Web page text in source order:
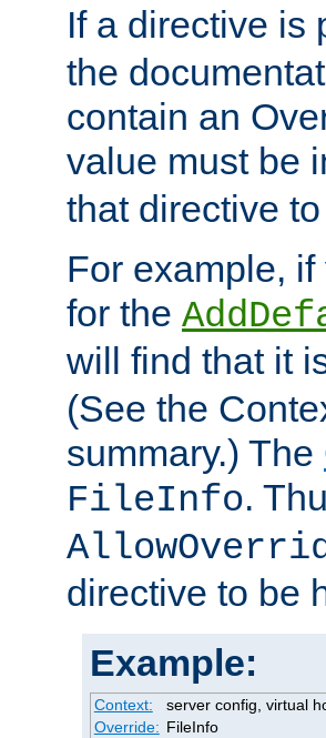
If a directive is
the
contain an
value must be
that directive
For example,
for the
will find that it
(See the
summary.) The
FileInfo.
directive to be
Example:
Context:
server config, virtual
Override: FileInfo